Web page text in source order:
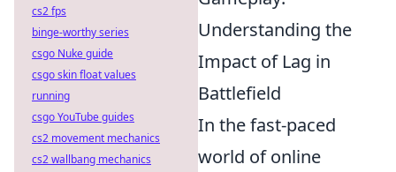
Understanding the
Impact of Lag in
Battlefield
In the fast-paced
world of online
cs2 fps
binge-worthy series
csgo Nuke guide
csgo skin float values
running
csgo YouTube guides
cs2 movement mechanics
cs2 wallbang mechanics